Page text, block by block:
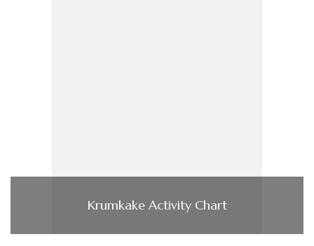
Krumkake Activity Chart